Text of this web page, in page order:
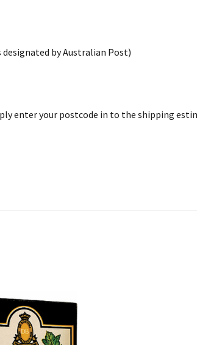
by Australian Post)
enter your postcode in to the shipping